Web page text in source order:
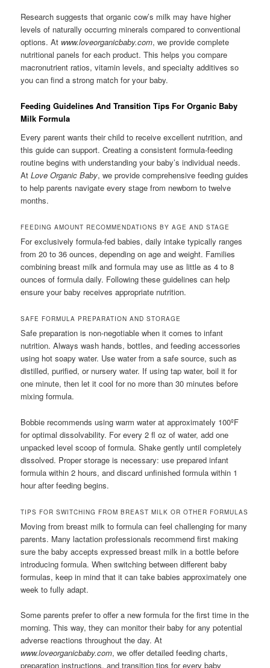
Research suggests that organic cow’s milk may have higher
levels of naturally occurring minerals compared to conventional
options. At www.loveorganicbaby.com, we provide complete
nutritional panels for each product. This helps you compare
macronutrient ratios, vitamin levels, and specialty additives so
you can find a strong match for your baby.
Feeding Guidelines And Transition Tips For Organic Baby
Milk Formula
Every parent wants their child to receive excellent nutrition, and
this guide can support. Creating a consistent formula-feeding
routine begins with understanding your baby’s individual needs.
AtLove Organic Baby, we provide comprehensive feeding guides
to help parents navigate every stage from newborn to twelve
months.
FEEDING AMOUNT RECOMMENDATIONS BY AGE AND STAGE
For exclusively formula-fed babies, daily intake typically ranges
from 20 to 36 ounces, depending on age and weight. Families
combining breast milk and formula may use as little as 4 to 8
ounces of formula daily. Following these guidelines can help
ensure your baby receives appropriate nutrition.
SAFE FORMULA PREPARATION AND STORAGE
Safe preparation is non-negotiable when it comes to infant
nutrition. Always wash hands, bottles, and feeding accessories
using hot soapy water. Use water from a safe source, such as
distilled, purified, or nursery water. If using tap water, boil it for
one minute, then let it cool for no more than 30 minutes before
mixing formula.
Bobbie recommends using warm water at approximately 100ºF
for optimal dissolvability. For every 2 fl oz of water, add one
unpacked level scoop of formula. Shake gently until completely
dissolved. Proper storage is necessary: use prepared infant
formula within 2 hours, and discard unfinished formula within 1
hour after feeding begins.
TIPS FOR SWITCHING FROM BREAST MILK OR OTHER FORMULAS
Moving from breast milk to formula can feel challenging for many
parents. Many lactation professionals recommend first making
sure the baby accepts expressed breast milk in a bottle before
introducing formula. When switching between different baby
formulas, keep in mind that it can take babies approximately one
week to fully adapt.
Some parents prefer to offer a new formula for the first time in the
morning. This way, they can monitor their baby for any potential
adverse reactions throughout the day. At
www.loveorganicbaby.com, we offer detailed feeding charts,
preparation instructions, and transition tips for every baby